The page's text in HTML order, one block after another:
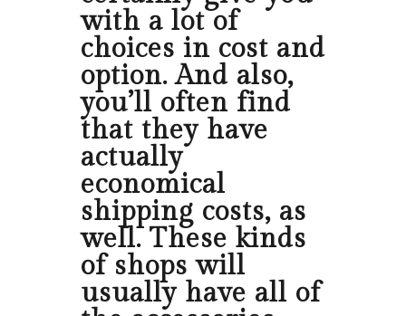
with a lot of
choices in cost and
option. And also,
you’ll often find
that they have
actually
economical
shipping costs, as
well. These kinds
of shops will
usually have all of